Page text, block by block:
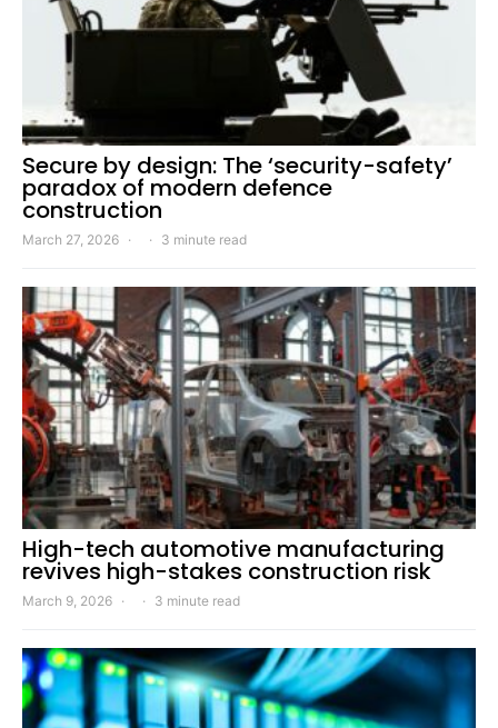
Secure by design: The ‘security-safety’
paradox of modern defence
construction
March 27, 2026 3 minute read
High-tech automotive manufacturing
revives high-stakes construction risk
March 9, 2026 3 minute read